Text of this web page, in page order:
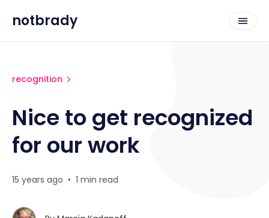
notbrady
recognition
Nice to get recognized
for our work
15 years ago • 1 min read